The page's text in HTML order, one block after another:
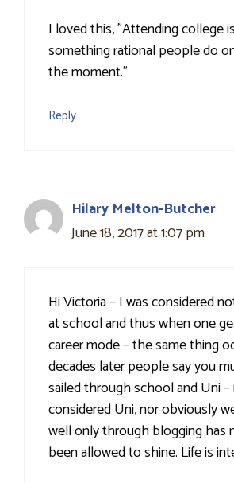
I loved this, "Attending college
something rational people do
the moment."
Reply
Hilary Melton-Butcher
June 18, 2017 at 1:07 pm
Hi Victoria – I was considered
at school and thus when one
career mode – the same thing
decades later people say you
sailed through school and Uni
considered Uni, nor obviously
well only through blogging has
been allowed to shine. Life is